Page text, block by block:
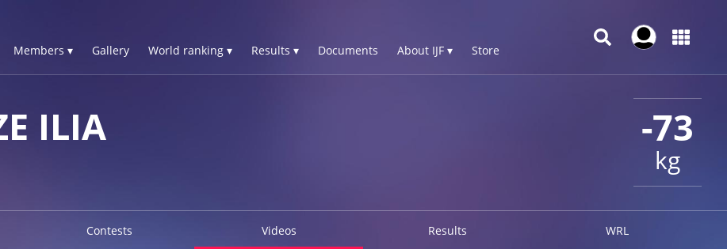
Members ▾ Gallery World ranking ▾ Results ▾ Documents About IJF ▾ Store
-73
kg
ILIA
Contests Videos Results WRL